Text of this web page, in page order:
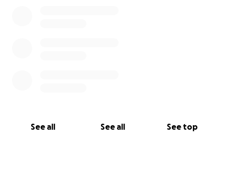
See all See all See top